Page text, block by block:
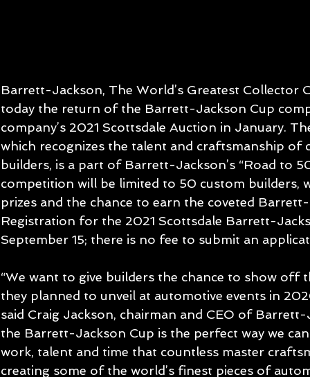
Barrett-Jackson, The World’s Greatest Collector
today the return of the Barrett-Jackson Cup
company’s 2021 Scottsdale Auction in January.
which recognizes the talent and craftsmanship of
builders, is a part of Barrett-Jackson’s “Road to
competition will be limited to 50 custom builders,
prizes and the chance to earn the coveted
Registration for the 2021 Scottsdale Barrett-
September 15; there is no fee to submit an
“We want to give builders the chance to show off
they planned to unveil at automotive events in
said Craig Jackson, chairman and CEO of
the Barrett-Jackson Cup is the perfect way we
work, talent and time that countless master
creating some of the world’s finest pieces of